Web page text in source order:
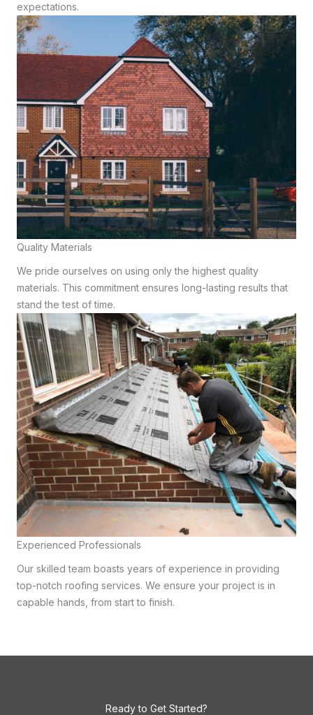
expectations.
Experienced Professionals
Our skilled team boasts years of experience in providing
top-notch roofing services. We ensure your project is in
capable hands, from start to finish.
Quality Materials
We pride ourselves on using only the highest quality
materials. This commitment ensures long-lasting results that
stand the test of time.
Ready to Get Started?